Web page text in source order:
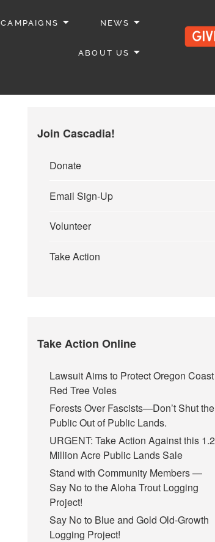
CAMPAIGNS NEWS
ABOUT US
Join Cascadia!
Donate
Email Sign-Up
Volunteer
Take Action
Take Action Online
Lawsuit Aims to Protect Oregon Coast
Red Tree Voles
Forests Over Fascists—Don’t Shut the
Public Out of Public Lands.
URGENT: Take Action Against this 1.2
Million Acre Public Lands Sale
Stand with Community Members —
Say No to the Aloha Trout Logging
Project!
Say No to Blue and Gold Old-Growth
Logging Project!